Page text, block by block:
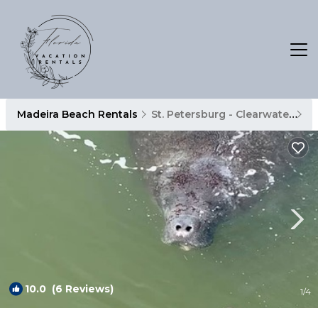
Madeira Beach Rentals St. Petersburg - Clearwater
10.0 (6 Reviews) 1/4